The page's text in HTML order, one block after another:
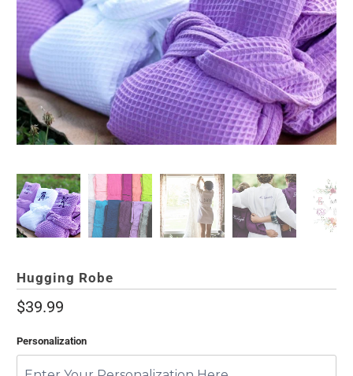
Hugging Robe
$39.99
Personalization